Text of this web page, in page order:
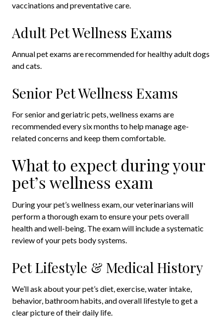
vaccinations and preventative care.
Adult Pet Wellness Exams
Annual pet exams are recommended for healthy adult dogs
and cats.
Senior Pet Wellness Exams
For senior and geriatric pets, wellness exams are
recommended every six months to help manage age-
related concerns and keep them comfortable.
What to expect during your
pet’s wellness exam
During your pet’s wellness exam, our veterinarians will
perform a thorough exam to ensure your pets overall
health and well-being. The exam will include a systematic
review of your pets body systems.
Pet Lifestyle & Medical History
We’ll ask about your pet’s diet, exercise, water intake,
behavior, bathroom habits, and overall lifestyle to get a
clear picture of their daily life.